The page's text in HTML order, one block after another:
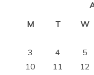
M
T W
3
4 5
10
11 12